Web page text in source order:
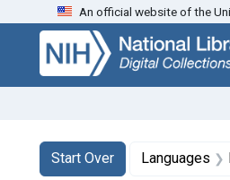
Skip
search
Skip to
main
content
Skip
first
result
An official website of the
Search
Search
Start Over
You searched for:Languages